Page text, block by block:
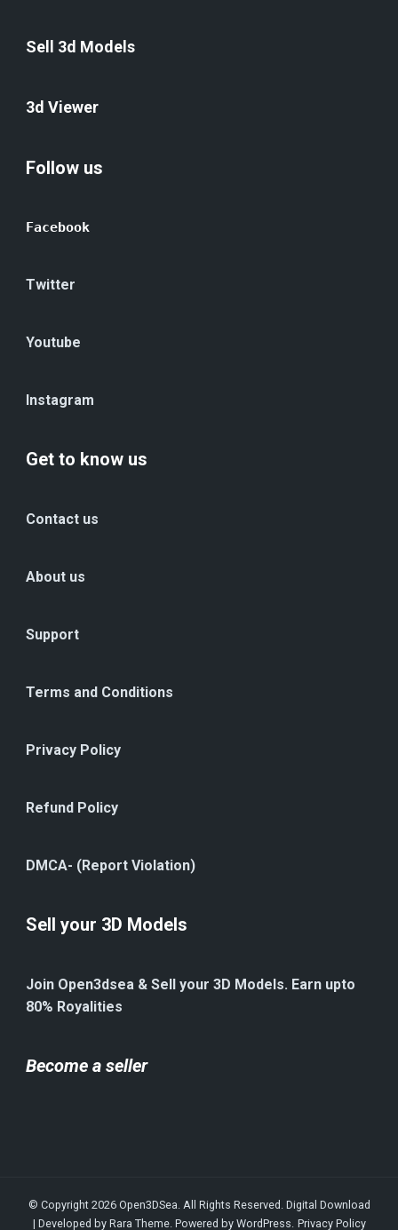
Sell 3d Models
3d Viewer
Follow us
Facebook
Twitter
Youtube
Instagram
Get to know us
Contact us
About us
Support
Terms and Conditions
Privacy Policy
Refund Policy
DMCA- (Report Violation)
Sell your 3D Models
Join Open3dsea & Sell your 3D Models. Earn upto
80% Royalities
Become a seller
© Copyright 2026 Open3DSea. All Rights Reserved. Digital Download
| Developed by Rara Theme. Powered by WordPress. Privacy Policy